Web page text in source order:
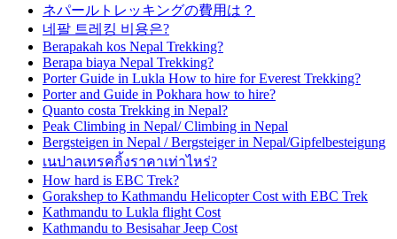
ネパールトレッキングの費用は？
네팔 트레킹 비용은?
Berapakah kos Nepal Trekking?
Berapa biaya Nepal Trekking?
Porter Guide in Lukla How to hire for Everest Trekking?
Porter and Guide in Pokhara how to hire?
Quanto costa Trekking in Nepal?
Peak Climbing in Nepal/ Climbing in Nepal
Bergsteigen in Nepal / Bergsteiger in Nepal/Gipfelbesteigung
เนปาลเทรคกิ้งราคาเท่าไหร่?
How hard is EBC Trek?
Gorakshep to Kathmandu Helicopter Cost with EBC Trek
Kathmandu to Lukla flight Cost
Kathmandu to Besisahar Jeep Cost